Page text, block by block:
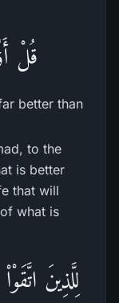
قُلْ
better than
to the
is better
that will
what is
لِلَّذِينَ